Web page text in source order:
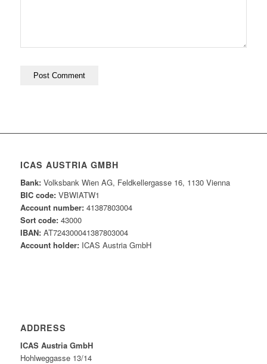
ICAS AUSTRIA GMBH
Bank:Volksbank Wien AG, Feldkellergasse 16, 1130 Vienna
BIC code:VBWIATW1
Account number:41387803004
Sort code:43000
IBAN:AT724300041387803004
Account holder:ICAS Austria GmbH
ADDRESS
ICAS Austria GmbH
Hohlweggasse 13/14